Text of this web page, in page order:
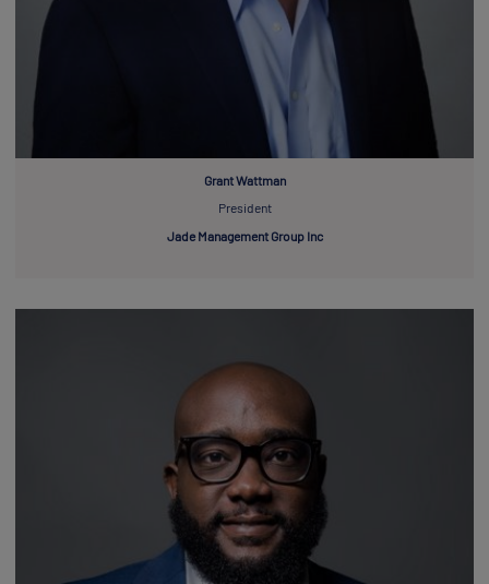
Grant Wattman
President
Jade Management Group Inc